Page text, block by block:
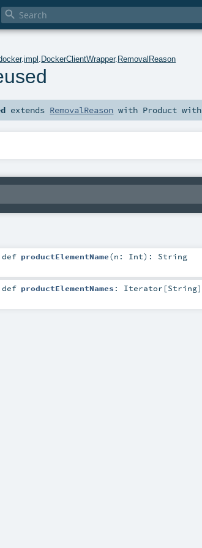

.impl DockerClientWrapper. RemovalReason
extends RemovalReason with Product with
def productElementName(n: Int) : String
def productElementNames : Iterator [String]